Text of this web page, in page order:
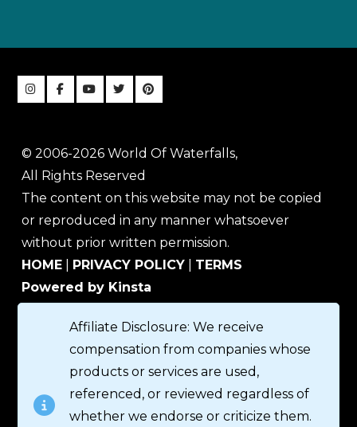
© 2006-2026 World Of Waterfalls,
All Rights Reserved
The content on this website may not be copied
or reproduced in any manner whatsoever
without prior written permission.
HOME
PRIVACY POLICY
TERMS
Powered by Kinsta
Affiliate Disclosure: We receive
compensation from companies whose
products or services are used,
referenced, or reviewed regardless of
whether we endorse or criticize them.